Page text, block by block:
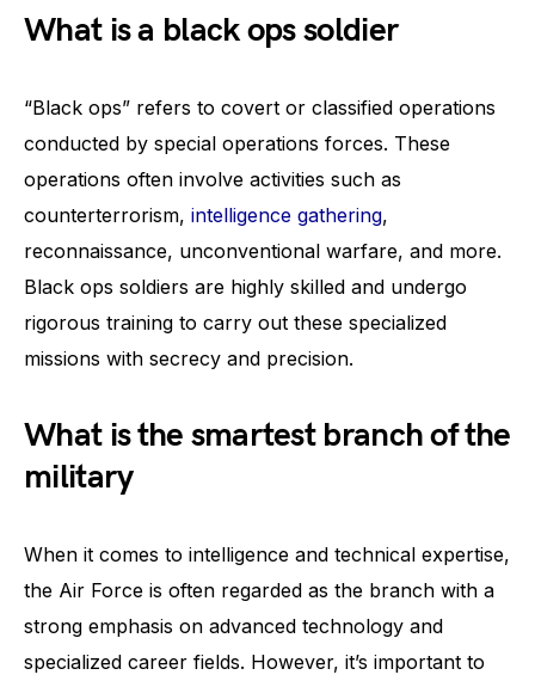
What is a black ops soldier
“Black ops” refers to covert or classified operations
conducted by special operations forces. These
operations often involve activities such as
counterterrorism, intelligence gathering,
reconnaissance, unconventional warfare, and more.
Black ops soldiers are highly skilled and undergo
rigorous training to carry out these specialized
missions with secrecy and precision.
What is the smartest branch of the
military
When it comes to intelligence and technical expertise,
the Air Force is often regarded as the branch with a
strong emphasis on advanced technology and
specialized career fields. However, it’s important to